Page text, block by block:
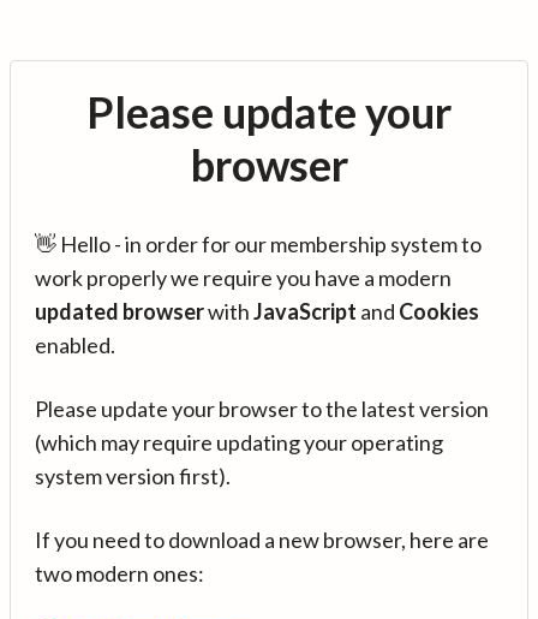
Please update your
browser
👋 Hello - in order for our membership system to
work properly we require you have a modern
updated browserwithJavaScript and Cookies
enabled.
Please update your browser to the latest version
(which may require updating your operating
system version first).
If you need to download a new browser, here are
two modern ones: